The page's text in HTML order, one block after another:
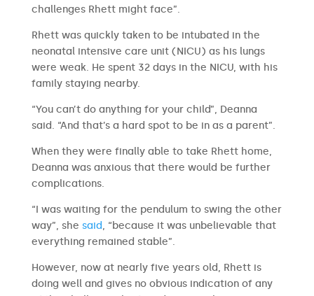
challenges Rhett might face”.
Rhett was quickly taken to be intubated in the
neonatal intensive care unit (NICU) as his lungs
were weak. He spent 32 days in the NICU, with his
family staying nearby.
“You can’t do anything for your child”, Deanna
said. “And that’s a hard spot to be in as a parent”.
When they were finally able to take Rhett home,
Deanna was anxious that there would be further
complications.
“I was waiting for the pendulum to swing the other
way”, she said, “because it was unbelievable that
everything remained stable”.
However, now at nearly five years old, Rhett is
doing well and gives no obvious indication of any